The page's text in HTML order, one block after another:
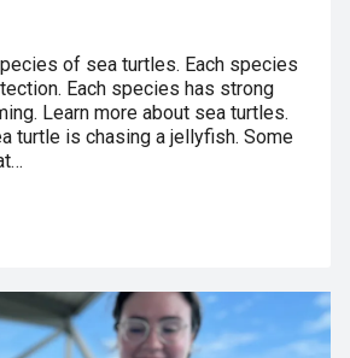
of sea turtles. Each species
Each species has strong
Learn more about sea turtles.
turtle is chasing a jellyfish. Some